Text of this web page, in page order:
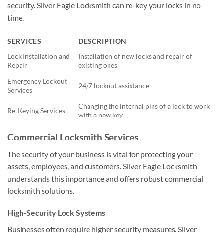
security. Silver Eagle Locksmith can re-key your locks in no
time.
SERVICES
DESCRIPTION
Lock Installation and
Repair
Installation of new locks and repair of
existing ones
Emergency Lockout
Services
24/7 lockout assistance
Re-Keying Services
Changing the internal pins of a lock to work
with a new key
Commercial Locksmith Services
The security of your business is vital for protecting your
assets, employees, and customers. Silver Eagle Locksmith
understands this importance and offers robust commercial
locksmith solutions.
High-Security Lock Systems
Businesses often require higher security measures. Silver